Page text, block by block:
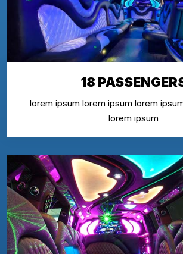
18
lorem ipsum lorem ipsum lorem
lorem ipsum